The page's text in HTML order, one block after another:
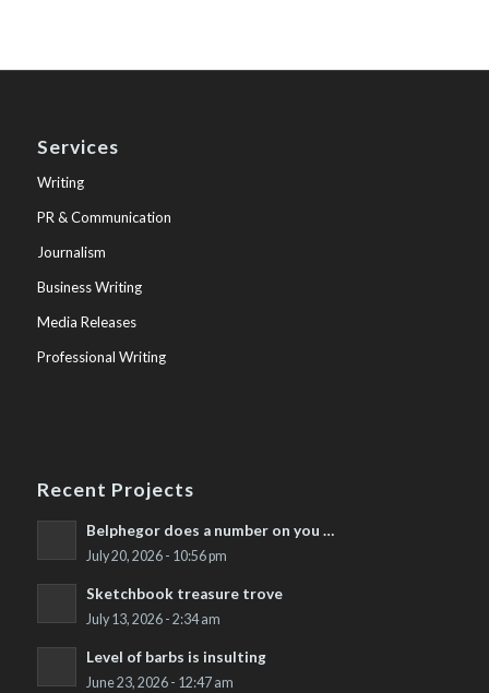
Services
Writing
PR & Communication
Journalism
Business Writing
Media Releases
Professional Writing
Recent Projects
Belphegor does a number on you …
July 20, 2026 - 10:56 pm
Sketchbook treasure trove
July 13, 2026 - 2:34 am
Level of barbs is insulting
June 23, 2026 - 12:47 am